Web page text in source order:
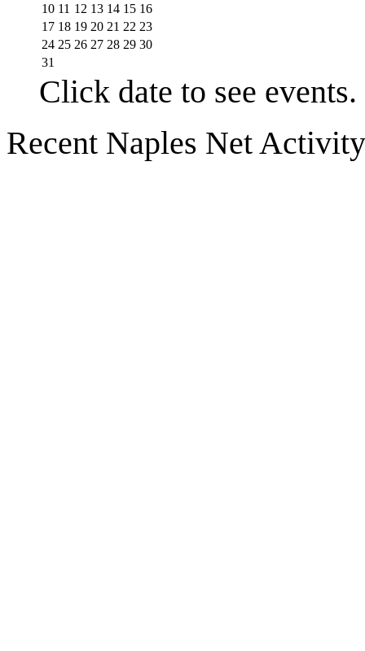
10 11 12 13 14 15 16
17 18 19 20 21 22 23
24 25 26 27 28 29 30
31
Click date to see events.
Recent Naples Net Activity